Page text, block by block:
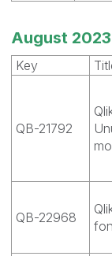
August
Key
QB-21792
QB-22968